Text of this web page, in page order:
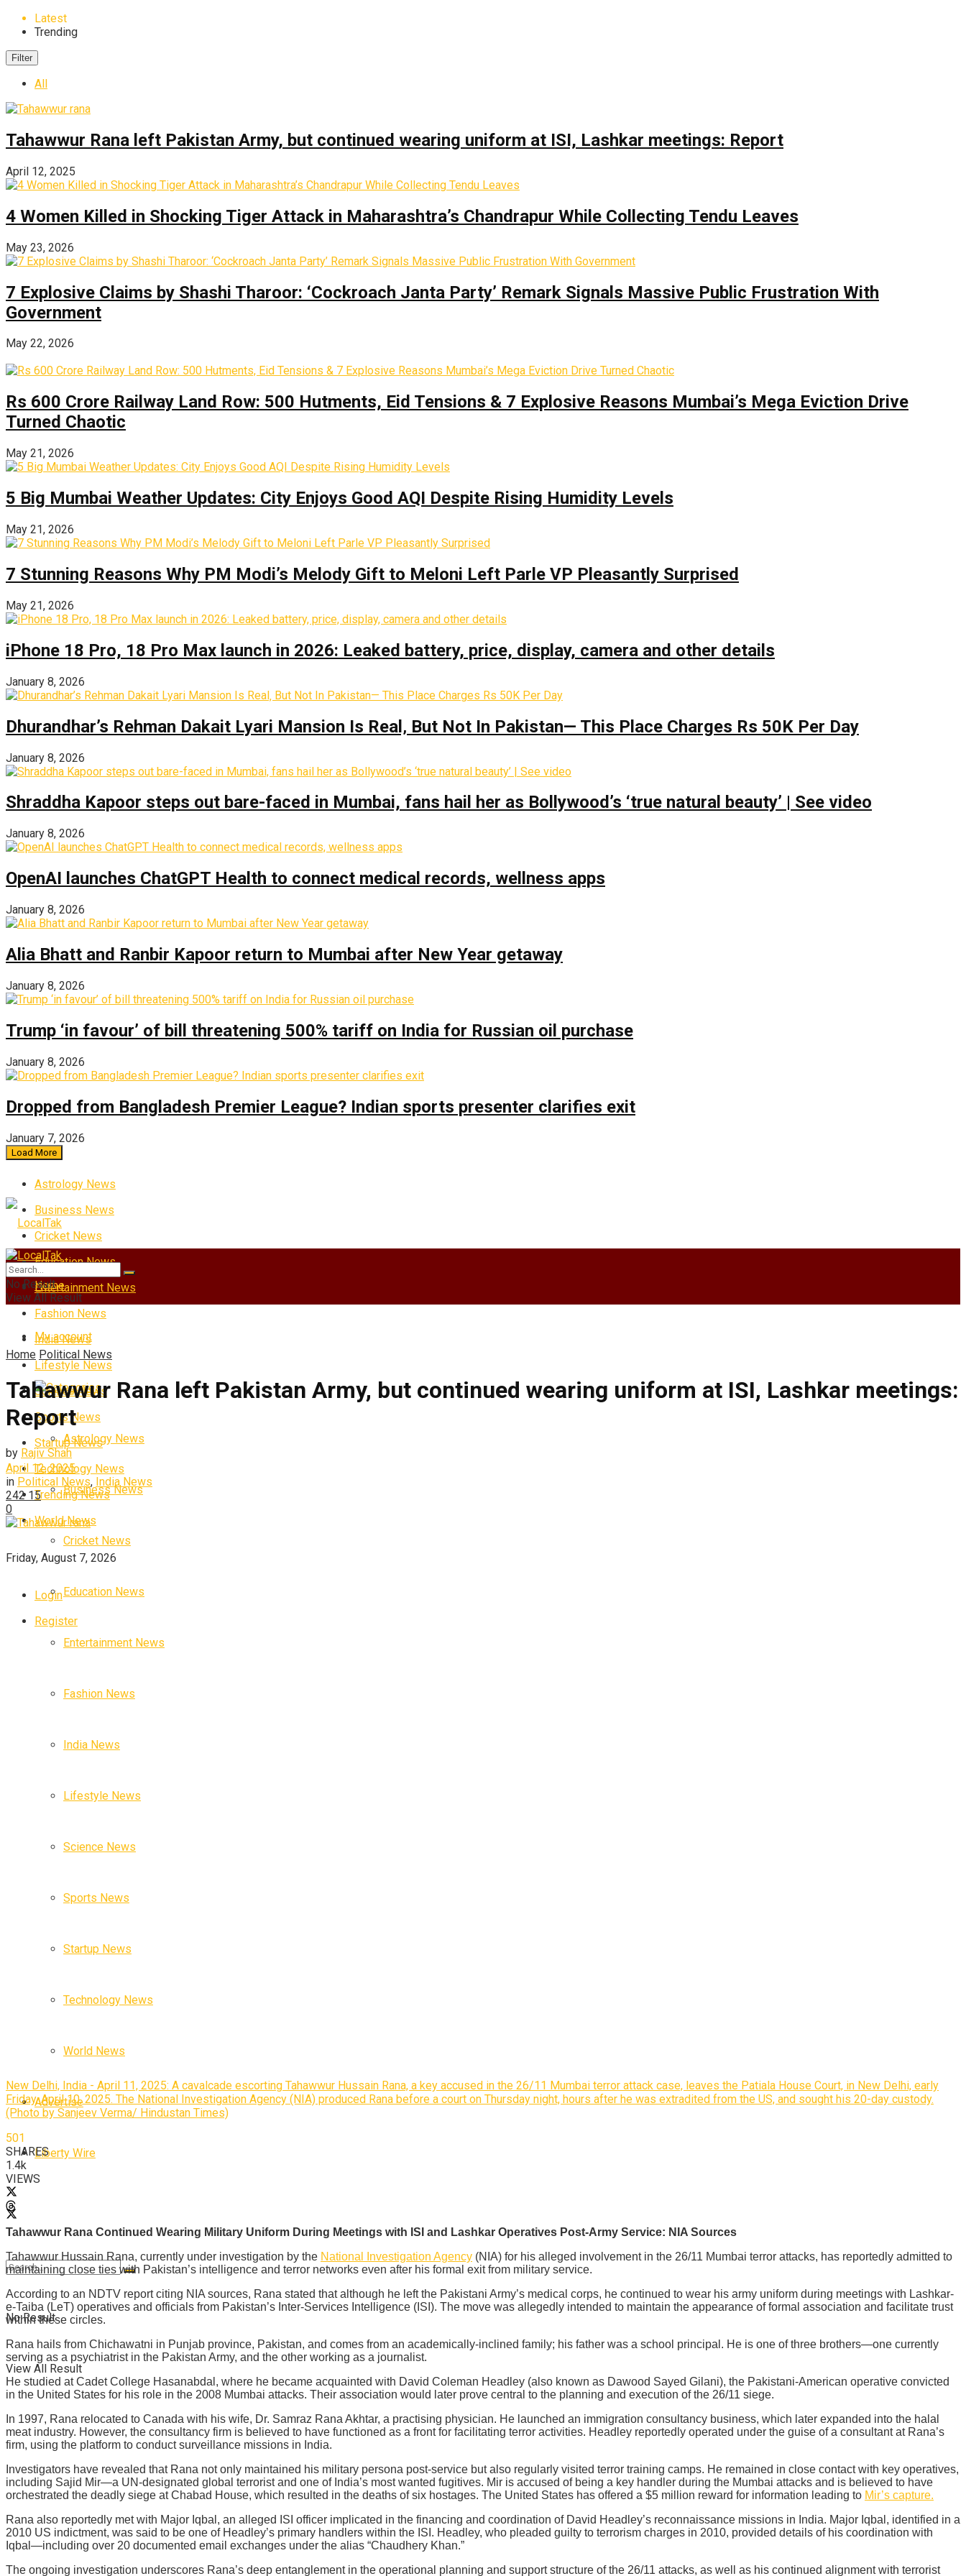
Latest
Trending
Filter
All
Tahawwur Rana left Pakistan Army, but continued wearing uniform at ISI, Lashkar meetings: Report
April 12, 2025
4 Women Killed in Shocking Tiger Attack in Maharashtra’s Chandrapur While Collecting Tendu Leaves
May 23, 2026
7 Explosive Claims by Shashi Tharoor: ‘Cockroach Janta Party’ Remark Signals Massive Public Frustration With
Government
May 22, 2026
Rs 600 Crore Railway Land Row: 500 Hutments, Eid Tensions & 7 Explosive Reasons Mumbai’s Mega Eviction Drive
Turned Chaotic
May 21, 2026
5 Big Mumbai Weather Updates: City Enjoys Good AQI Despite Rising Humidity Levels
May 21, 2026
7 Stunning Reasons Why PM Modi’s Melody Gift to Meloni Left Parle VP Pleasantly Surprised
May 21, 2026
iPhone 18 Pro, 18 Pro Max launch in 2026: Leaked battery, price, display, camera and other details
January 8, 2026
Dhurandhar’s Rehman Dakait Lyari Mansion Is Real‚ But Not In Pakistan— This Place Charges Rs 50K Per Day
January 8, 2026
Shraddha Kapoor steps out bare-faced in Mumbai, fans hail her as Bollywood’s ‘true natural beauty’ | See video
January 8, 2026
OpenAI launches ChatGPT Health to connect medical records, wellness apps
January 8, 2026
Alia Bhatt and Ranbir Kapoor return to Mumbai after New Year getaway
January 8, 2026
Trump ‘in favour’ of bill threatening 500% tariff on India for Russian oil purchase
January 8, 2026
Dropped from Bangladesh Premier League? Indian sports presenter clarifies exit
January 7, 2026
Load More
Astrology News
Business News
Cricket News
Education News
Entertainment News
Fashion News
India News
Lifestyle News
Science News
Sports News
Startup News
Technology News
Trending News
World News
Friday, August 7, 2026
Login
Register
Home
My account
Categories
Astrology News
Business News
Cricket News
Education News
Entertainment News
Fashion News
India News
Lifestyle News
Science News
Sports News
Startup News
Technology News
World News
Advertise
Liberty Wire
No Result
View All Result
No Result
View All Result
Home Political News
Tahawwur Rana left Pakistan Army, but continued wearing uniform at ISI, Lashkar meetings:
Report
by Rajiv Shah
April 12, 2025
in Political News, India News
242 15
0
New Delhi, India - April 11, 2025: A cavalcade escorting Tahawwur Hussain Rana, a key accused in the 26/11 Mumbai terror attack case, leaves the Patiala House Court, in New Delhi, early
Friday, April 10, 2025. The National Investigation Agency (NIA) produced Rana before a court on Thursday night, hours after he was extradited from the US, and sought his 20-day custody.
(Photo by Sanjeev Verma/ Hindustan Times)
501
SHARES
1.4k
VIEWS
Tahawwur Rana Continued Wearing Military Uniform During Meetings with ISI and Lashkar Operatives Post-Army Service: NIA Sources
Tahawwur Hussain Rana, currently under investigation by the National Investigation Agency (NIA) for his alleged involvement in the 26/11 Mumbai terror attacks, has reportedly admitted to
maintaining close ties with Pakistan’s intelligence and terror networks even after his formal exit from military service.
According to an NDTV report citing NIA sources, Rana stated that although he left the Pakistani Army’s medical corps, he continued to wear his army uniform during meetings with Lashkar-
e-Taiba (LeT) operatives and officials from Pakistan’s Inter-Services Intelligence (ISI). The move was allegedly intended to maintain the appearance of formal association and facilitate trust
within these circles.
Rana hails from Chichawatni in Punjab province, Pakistan, and comes from an academically-inclined family; his father was a school principal. He is one of three brothers—one currently
serving as a psychiatrist in the Pakistan Army, and the other working as a journalist.
He studied at Cadet College Hasanabdal, where he became acquainted with David Coleman Headley (also known as Dawood Sayed Gilani), the Pakistani-American operative convicted
in the United States for his role in the 2008 Mumbai attacks. Their association would later prove central to the planning and execution of the 26/11 siege.
In 1997, Rana relocated to Canada with his wife, Dr. Samraz Rana Akhtar, a practising physician. He launched an immigration consultancy business, which later expanded into the halal
meat industry. However, the consultancy firm is believed to have functioned as a front for facilitating terror activities. Headley reportedly operated under the guise of a consultant at Rana’s
firm, using the platform to conduct surveillance missions in India.
Investigators have revealed that Rana not only maintained his military persona post-service but also regularly visited terror training camps. He remained in close contact with key operatives,
including Sajid Mir—a UN-designated global terrorist and one of India’s most wanted fugitives. Mir is accused of being a key handler during the Mumbai attacks and is believed to have
orchestrated the deadly siege at Chabad House, which resulted in the deaths of six hostages. The United States has offered a $5 million reward for information leading to Mir’s capture.
Rana also reportedly met with Major Iqbal, an alleged ISI officer implicated in the financing and coordination of David Headley’s reconnaissance missions in India. Major Iqbal, identified in a
2010 US indictment, was said to be one of Headley’s primary handlers within the ISI. Headley, who pleaded guilty to terrorism charges in 2010, provided details of his coordination with
Iqbal—including over 20 documented email exchanges under the alias “Chaudhery Khan.”
The ongoing investigation underscores Rana’s deep entanglement in the operational planning and support structure of the 26/11 attacks, as well as his continued alignment with terrorist